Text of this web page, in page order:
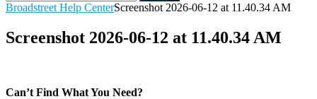
Broadstreet Help CenterScreenshot 2026-06-12 at 11.40.34 AM
Screenshot 2026-06-12 at 11.40.34 AM
Can’t Find What You Need?